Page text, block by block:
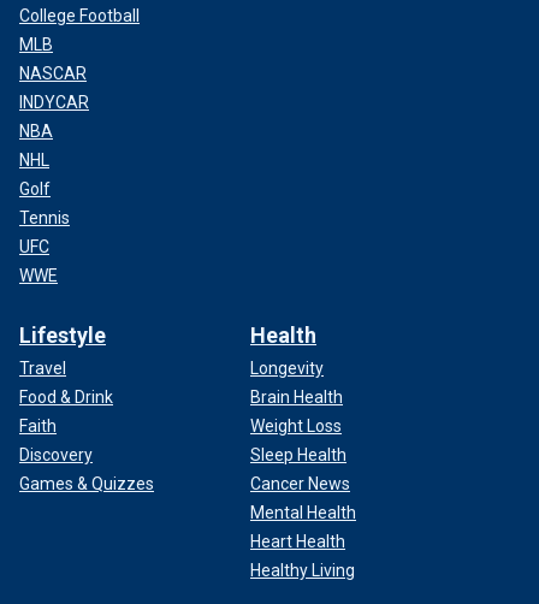
College Football
MLB
NASCAR
INDYCAR
NBA
NHL
Golf
Tennis
UFC
WWE
Lifestyle
Travel
Food & Drink
Faith
Discovery
Games & Quizzes
Health
Longevity
Brain Health
Weight Loss
Sleep Health
Cancer News
Mental Health
Heart Health
Healthy Living